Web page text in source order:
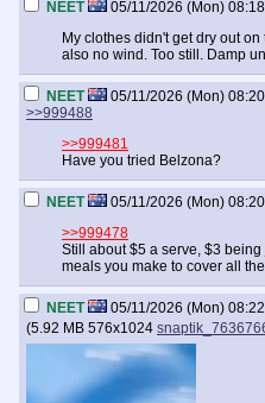
NEET 05/11/2026 (Mon) 08:18
My clothes didn't get dry out
also no wind. Too still. Damp
NEET 05/11/2026 (Mon) 08:20
>>999488
>>999481
Have you tried Belzona?
NEET 05/11/2026 (Mon) 08:20
>>999478
Still about $5 a serve, $3
meals you make to cover all
NEET 05/11/2026 (Mon) 08:22
(5.92 MB 576x1024